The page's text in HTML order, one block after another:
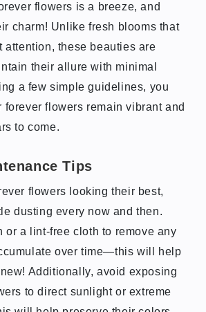
flowers is a breeze, and
charm! Unlike fresh blooms that
attention, these beauties are
their allure with minimal
a few simple guidelines, you
forever flowers remain vibrant and
to come.
Tips
flowers looking their best,
dusting every now and then.
or a lint-free cloth to remove any
over time—this will help
Additionally, avoid exposing
to direct sunlight or extreme